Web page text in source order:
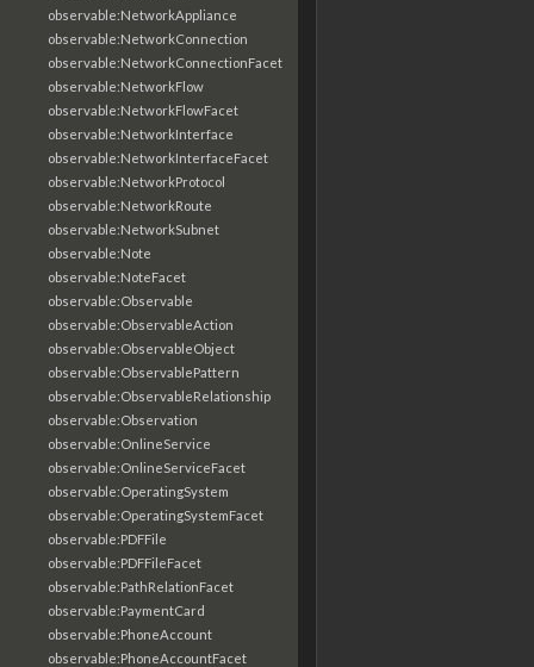
observable:NetworkAppliance
observable:NetworkConnection
observable:NetworkConnectionFacet
observable:NetworkFlow
observable:NetworkFlowFacet
observable:NetworkInterface
observable:NetworkInterfaceFacet
observable:NetworkProtocol
observable:NetworkRoute
observable:NetworkSubnet
observable:Note
observable:NoteFacet
observable:Observable
observable:ObservableAction
observable:ObservableObject
observable:ObservablePattern
observable:ObservableRelationship
observable:Observation
observable:OnlineService
observable:OnlineServiceFacet
observable:OperatingSystem
observable:OperatingSystemFacet
observable:PDFFile
observable:PDFFileFacet
observable:PathRelationFacet
observable:PaymentCard
observable:PhoneAccount
observable:PhoneAccountFacet